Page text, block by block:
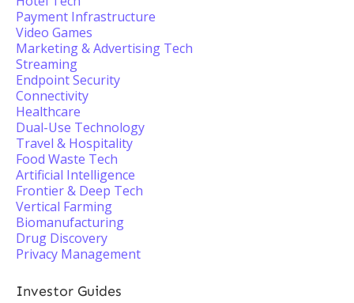
Payment Infrastructure
Video Games
Marketing & Advertising Tech
Streaming
Endpoint Security
Connectivity
Healthcare
Dual-Use Technology
Travel & Hospitality
Food Waste Tech
Artificial Intelligence
Frontier & Deep Tech
Vertical Farming
Biomanufacturing
Drug Discovery
Privacy Management
Investor Guides